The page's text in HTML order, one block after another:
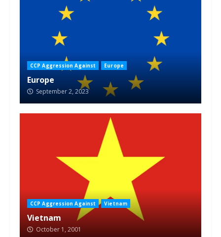
CCP Aggression Against Europe
Europe
September 2, 2023
CCP Aggression Against Vietnam
Vietnam
October 1, 2001